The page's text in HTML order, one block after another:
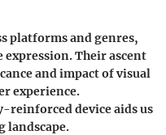
platforms and genres,
Their ascent
and impact of visual
experience.
reinforced device aids us
landscape.